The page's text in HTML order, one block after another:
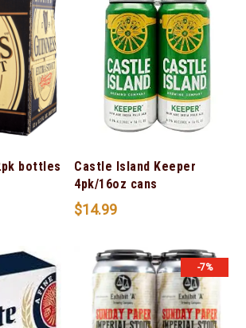
bottles
Castle Island Keeper
4pk/16oz cans
$14.99
-7%